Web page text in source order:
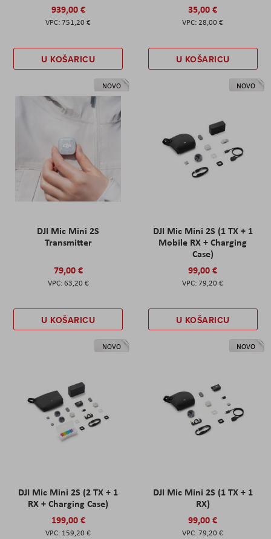
939,00 €
751,20 €
U KOŠARICU
35,00 €
28,00 €
U KOŠARICU
NOVO
DJI Mic Mini 2S
Transmitter
79,00 €
63,20 €
U KOŠARICU
NOVO
DJI Mic Mini 2S (1 TX + 1
Mobile RX + Charging
Case)
99,00 €
79,20 €
U KOŠARICU
NOVO
DJI Mic Mini 2S (2 TX + 1
RX + Charging Case)
199,00 €
159,20 €
NOVO
DJI Mic Mini 2S (1 TX + 1
RX)
99,00 €
79,20 €